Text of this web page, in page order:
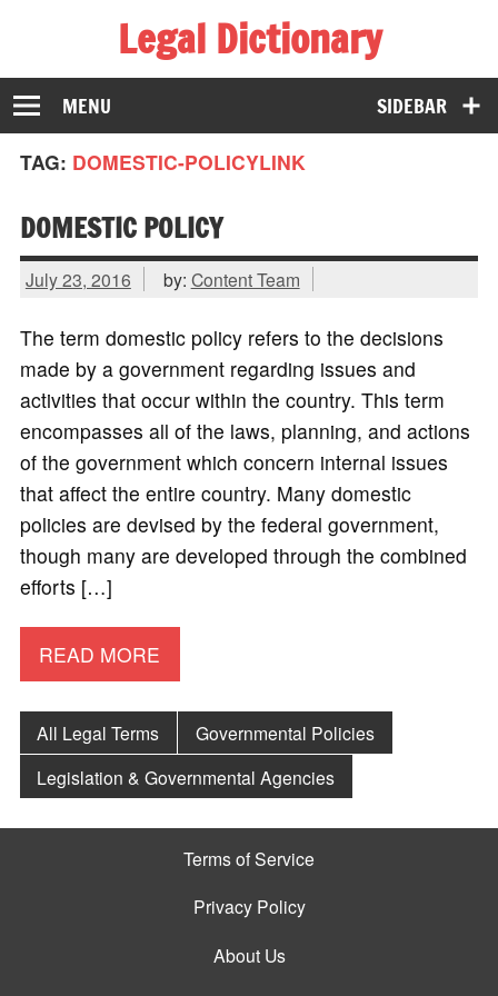
Legal Dictionary
The Law Dictionary for Everyone
SIDEBAR
MENU
TAG: DOMESTIC-POLICYLINK
DOMESTIC POLICY
July 23, 2016 by: Content Team
The term domestic policy refers to the decisions
made by a government regarding issues and
activities that occur within the country. This term
encompasses all of the laws, planning, and actions
of the government which concern internal issues
that affect the entire country. Many domestic
policies are devised by the federal government,
though many are developed through the combined
efforts […]
READ MORE
All Legal Terms
Governmental Policies
Legislation & Governmental Agencies
Terms of Service
Privacy Policy
About Us